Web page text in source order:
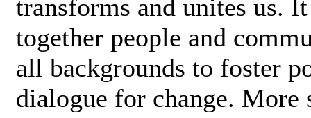
transforms and unites us.
together people and
all backgrounds to foster
dialogue for change.